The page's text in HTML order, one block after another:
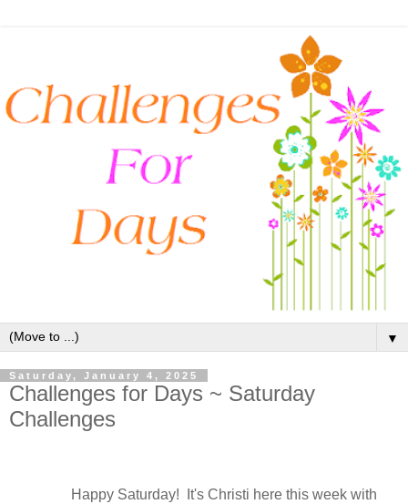
▼
Saturday, January 4, 2025
Challenges for Days ~ Saturday
Challenges
Happy Saturday! It's Christi here this week with